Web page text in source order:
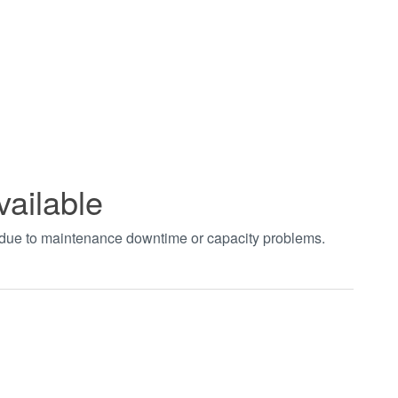
to maintenance downtime or capacity problems.